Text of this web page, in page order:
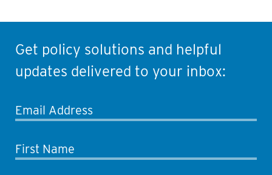
Get policy solutions and helpful
updates delivered to your inbox:
Email Address
First Name